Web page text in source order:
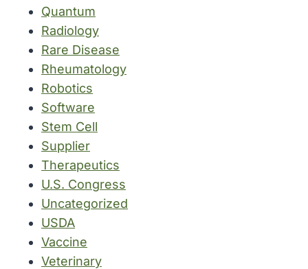
Quantum
Radiology
Rare Disease
Rheumatology
Robotics
Software
Stem Cell
Supplier
Therapeutics
U.S. Congress
Uncategorized
USDA
Vaccine
Veterinary